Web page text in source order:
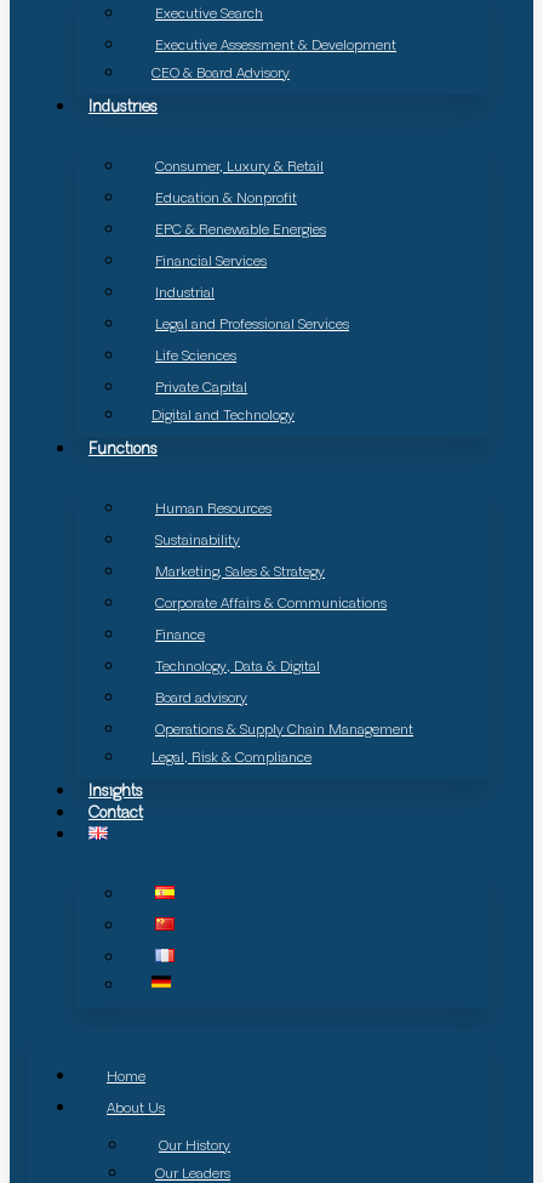
Executive Search
Executive Assessment & Development
CEO & Board Advisory
Industries
Consumer, Luxury & Retail
Education & Nonprofit
EPC & Renewable Energies
Financial Services
Industrial
Legal and Professional Services
Life Sciences
Private Capital
Digital and Technology
Functions
Human Resources
Sustainability
Marketing, Sales & Strategy
Corporate Affairs & Communications
Finance
Technology, Data & Digital
Board advisory
Operations & Supply Chain Management
Legal, Risk & Compliance
Insights
Contact
Home
About Us
Our History
Our Leaders